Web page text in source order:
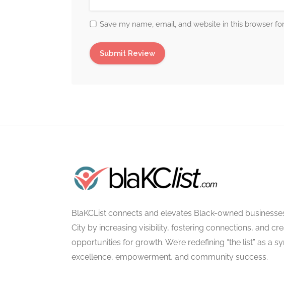
Save my name, email, and website in this browser
BlaKCList connects and elevates Black-owned
City by increasing visibility, fostering connections, and
opportunities for growth. We’re redefining “the list” as a
excellence, empowerment, and community success.